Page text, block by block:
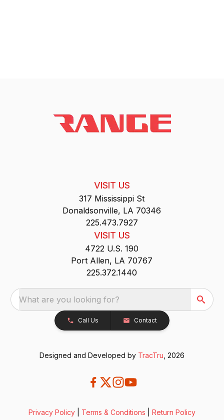
VISIT US
317 Mississippi St
Donaldsonville, LA 70346
225.473.7927
VISIT US
4722 U.S. 190
Port Allen, LA 70767
225.372.1440
What are you looking for?
Call Us Contact
Designed and Developed by TracTru , 2026
Privacy Policy Terms & Conditions Return Policy